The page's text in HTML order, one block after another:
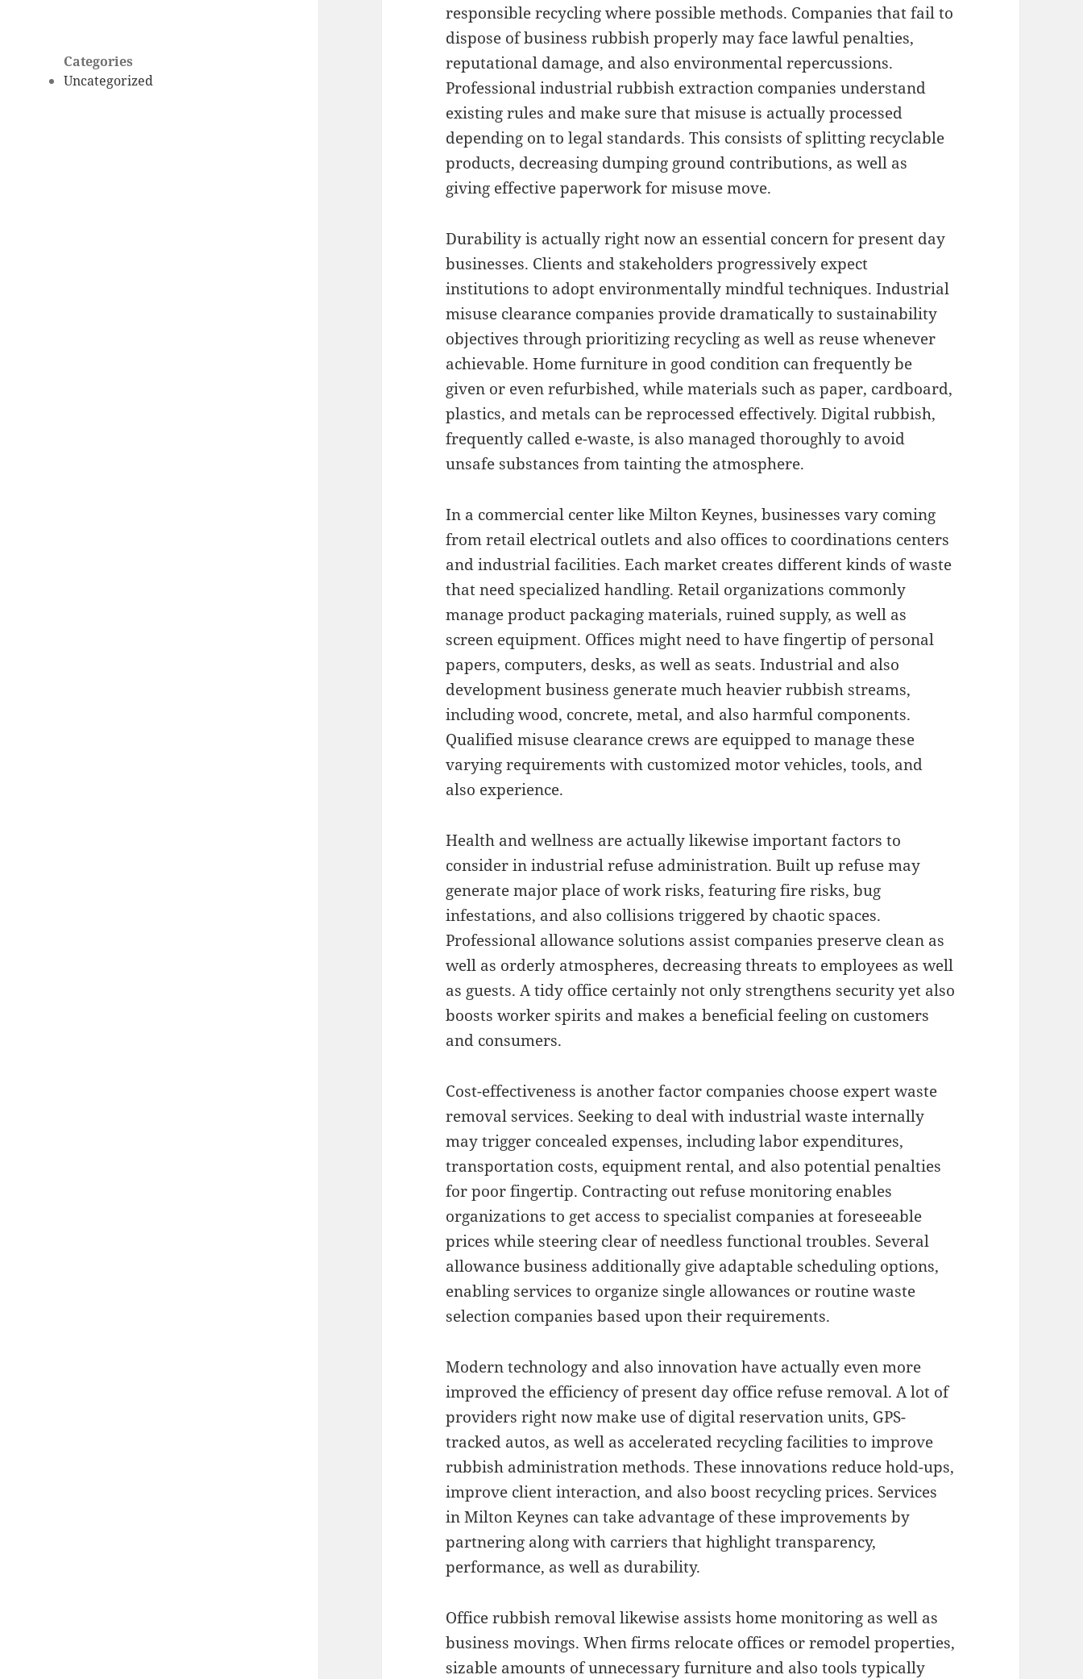
Categories
Uncategorized
responsible recycling where possible methods. Companies that fail to
dispose of business rubbish properly may face lawful penalties,
reputational damage, and also environmental repercussions.
Professional industrial rubbish extraction companies understand
existing rules and make sure that misuse is actually processed
depending on to legal standards. This consists of splitting recyclable
products, decreasing dumping ground contributions, as well as
giving effective paperwork for misuse move.
Durability is actually right now an essential concern for present day
businesses. Clients and stakeholders progressively expect
institutions to adopt environmentally mindful techniques. Industrial
misuse clearance companies provide dramatically to sustainability
objectives through prioritizing recycling as well as reuse whenever
achievable. Home furniture in good condition can frequently be
given or even refurbished, while materials such as paper, cardboard,
plastics, and metals can be reprocessed effectively. Digital rubbish,
frequently called e-waste, is also managed thoroughly to avoid
unsafe substances from tainting the atmosphere.
In a commercial center like Milton Keynes, businesses vary coming
from retail electrical outlets and also offices to coordinations centers
and industrial facilities. Each market creates different kinds of waste
that need specialized handling. Retail organizations commonly
manage product packaging materials, ruined supply, as well as
screen equipment. Offices might need to have fingertip of personal
papers, computers, desks, as well as seats. Industrial and also
development business generate much heavier rubbish streams,
including wood, concrete, metal, and also harmful components.
Qualified misuse clearance crews are equipped to manage these
varying requirements with customized motor vehicles, tools, and
also experience.
Health and wellness are actually likewise important factors to
consider in industrial refuse administration. Built up refuse may
generate major place of work risks, featuring fire risks, bug
infestations, and also collisions triggered by chaotic spaces.
Professional allowance solutions assist companies preserve clean as
well as orderly atmospheres, decreasing threats to employees as well
as guests. A tidy office certainly not only strengthens security yet also
boosts worker spirits and makes a beneficial feeling on customers
and consumers.
Cost-effectiveness is another factor companies choose expert waste
removal services. Seeking to deal with industrial waste internally
may trigger concealed expenses, including labor expenditures,
transportation costs, equipment rental, and also potential penalties
for poor fingertip. Contracting out refuse monitoring enables
organizations to get access to specialist companies at foreseeable
prices while steering clear of needless functional troubles. Several
allowance business additionally give adaptable scheduling options,
enabling services to organize single allowances or routine waste
selection companies based upon their requirements.
Modern technology and also innovation have actually even more
improved the efficiency of present day office refuse removal. A lot of
providers right now make use of digital reservation units, GPS-
tracked autos, as well as accelerated recycling facilities to improve
rubbish administration methods. These innovations reduce hold-ups,
improve client interaction, and also boost recycling prices. Services
in Milton Keynes can take advantage of these improvements by
partnering along with carriers that highlight transparency,
performance, as well as durability.
Office rubbish removal likewise assists home monitoring as well as
business movings. When firms relocate offices or remodel properties,
sizable amounts of unnecessary furniture and also tools typically